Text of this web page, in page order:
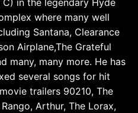
in the legendary Hyde
where many well
Santana, Clearance
Airplane,The Grateful
many, many more. He has
several songs for hit
trailers 90210, The
Arthur, The Lorax,